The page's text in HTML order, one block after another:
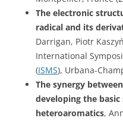
The electronic
radical and its
Darrigan, Piotr
International
(ISMS), Urbana-
The synergy
developing the basic
heteroaromatics,